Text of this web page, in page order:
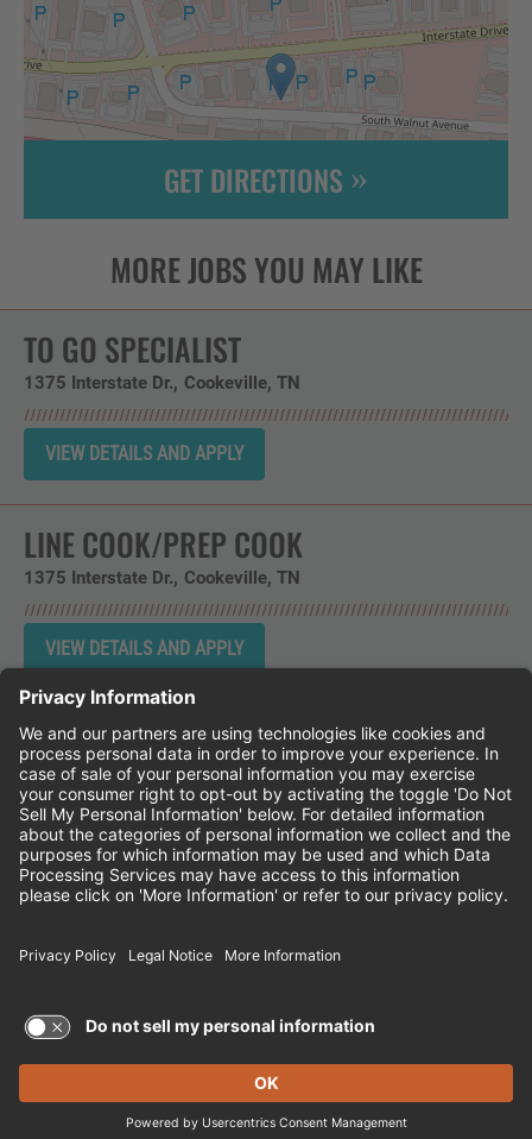
GET DIRECTIONS
TO GO SPECIALIST
1375 Interstate Dr. Cookeville, TN
LINE COOK/PREP COOK
1375 Interstate Dr. Cookeville, TN
Instagram
Follow Cheddar's Scratch Kitchen on
Follow Cheddar's Scratch
Follow Cheddar's Scratch
CHEDDAR'S SCRATCH KITCHEN
EMPLOYEE ONBOARDING
FRANCHISE LOCATIONS
© 2026 CHEDDAR'S SCRATCH KITCHEN. ALL
RIGHTS RESERVED.
Terms of Use and Privacy Policy